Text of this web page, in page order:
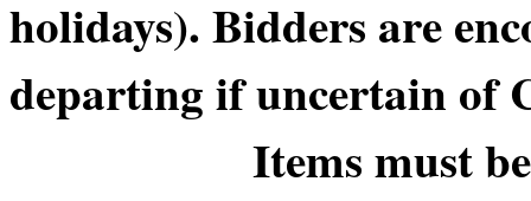
holidays). Bidders are
departing if uncertain of
Items must be